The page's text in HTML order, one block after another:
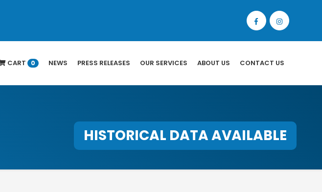
CART 0 NEWS PRESS RELEASES OUR SERVICES ABOUT US CONTACT US
HISTORICAL DATA AVAILABLE